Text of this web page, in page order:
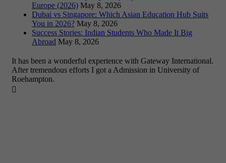
Europe (2026) May 8, 2026
Dubai vs Singapore: Which Asian Education Hub Suits
You in 2026? May 8, 2026
Success Stories: Indian Students Who Made It Big
Abroad May 8, 2026
It has been a wonderful experience with Gateway International.
After tremendous efforts I got a Admission in University of
Roehampton.
